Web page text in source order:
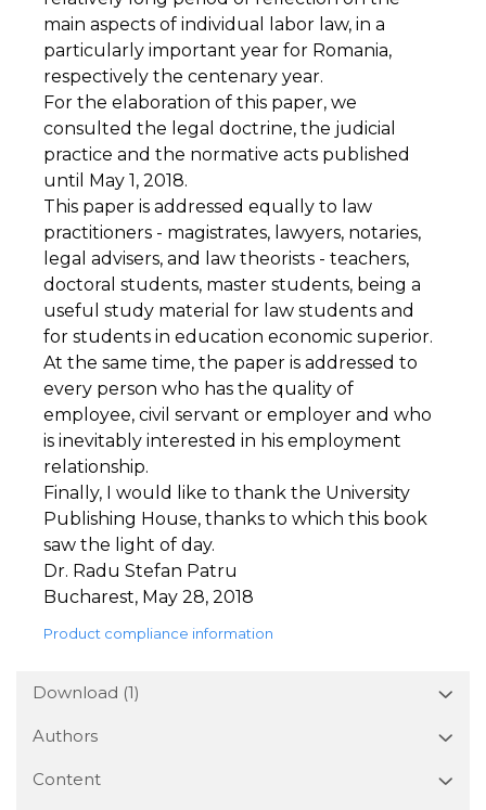
main aspects of individual labor law, in a
particularly important year for Romania,
respectively the centenary year.
For the elaboration of this paper, we
consulted the legal doctrine, the judicial
practice and the normative acts published
until May 1, 2018.
This paper is addressed equally to law
practitioners - magistrates, lawyers, notaries,
legal advisers, and law theorists - teachers,
doctoral students, master students, being a
useful study material for law students and
for students in education economic superior.
At the same time, the paper is addressed to
every person who has the quality of
employee, civil servant or employer and who
is inevitably interested in his employment
relationship.
Finally, I would like to thank the University
Publishing House, thanks to which this book
saw the light of day.
Dr. Radu Stefan Patru
Bucharest, May 28, 2018
Product compliance information
Download (1)
Authors
Content